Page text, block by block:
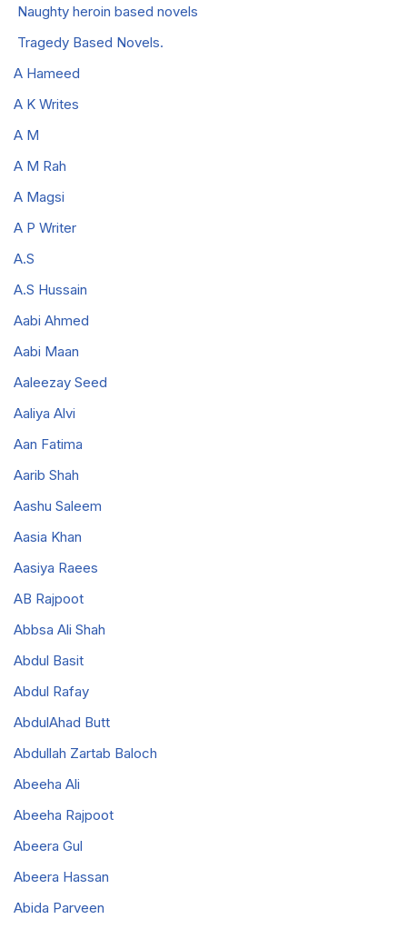
Naughty heroin based novels
Tragedy Based Novels.
A Hameed
A K Writes
A M
A M Rah
A Magsi
A P Writer
A.S
A.S Hussain
Aabi Ahmed
Aabi Maan
Aaleezay Seed
Aaliya Alvi
Aan Fatima
Aarib Shah
Aashu Saleem
Aasia Khan
Aasiya Raees
AB Rajpoot
Abbsa Ali Shah
Abdul Basit
Abdul Rafay
AbdulAhad Butt
Abdullah Zartab Baloch
Abeeha Ali
Abeeha Rajpoot
Abeera Gul
Abeera Hassan
Abida Parveen